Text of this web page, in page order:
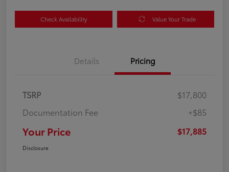
Check Availability Value Your Trade
Details Pricing
TSRP
$17,800
Documentation Fee
+$85
Your Price $17,885
Disclosure